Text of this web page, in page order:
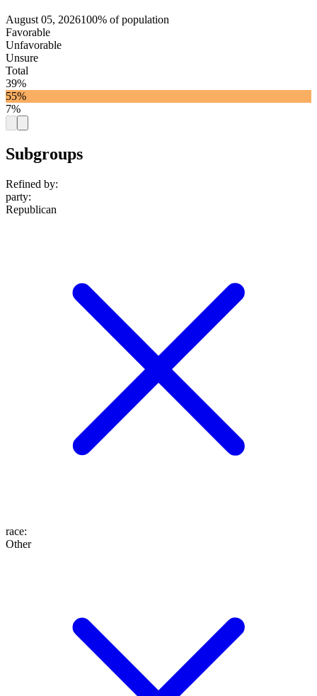
August 05, 2026100% of population
Favorable
Unfavorable
Unsure
Total
39%
55%
7%
Subgroups
Refined by:
party:
Republican
race:
Other